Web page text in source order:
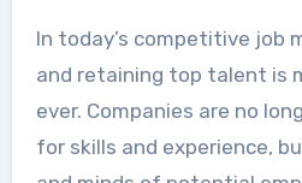
In today’s competitive job market, attracting
and retaining top talent is
ever. Companies are no
for skills and experience,